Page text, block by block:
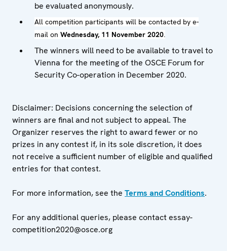
be evaluated anonymously.
All competition participants will be contacted by e-
mail on Wednesday, 11 November 2020.
The winners will need to be available to travel to
Vienna for the meeting of the OSCE Forum for
Security Co-operation in December 2020.
Disclaimer: Decisions concerning the selection of
winners are final and not subject to appeal. The
Organizer reserves the right to award fewer or no
prizes in any contest if, in its sole discretion, it does
not receive a sufficient number of eligible and qualified
entries for that contest.
For more information, see the Terms and Conditions.
For any additional queries, please contact essay-
competition2020@osce.org